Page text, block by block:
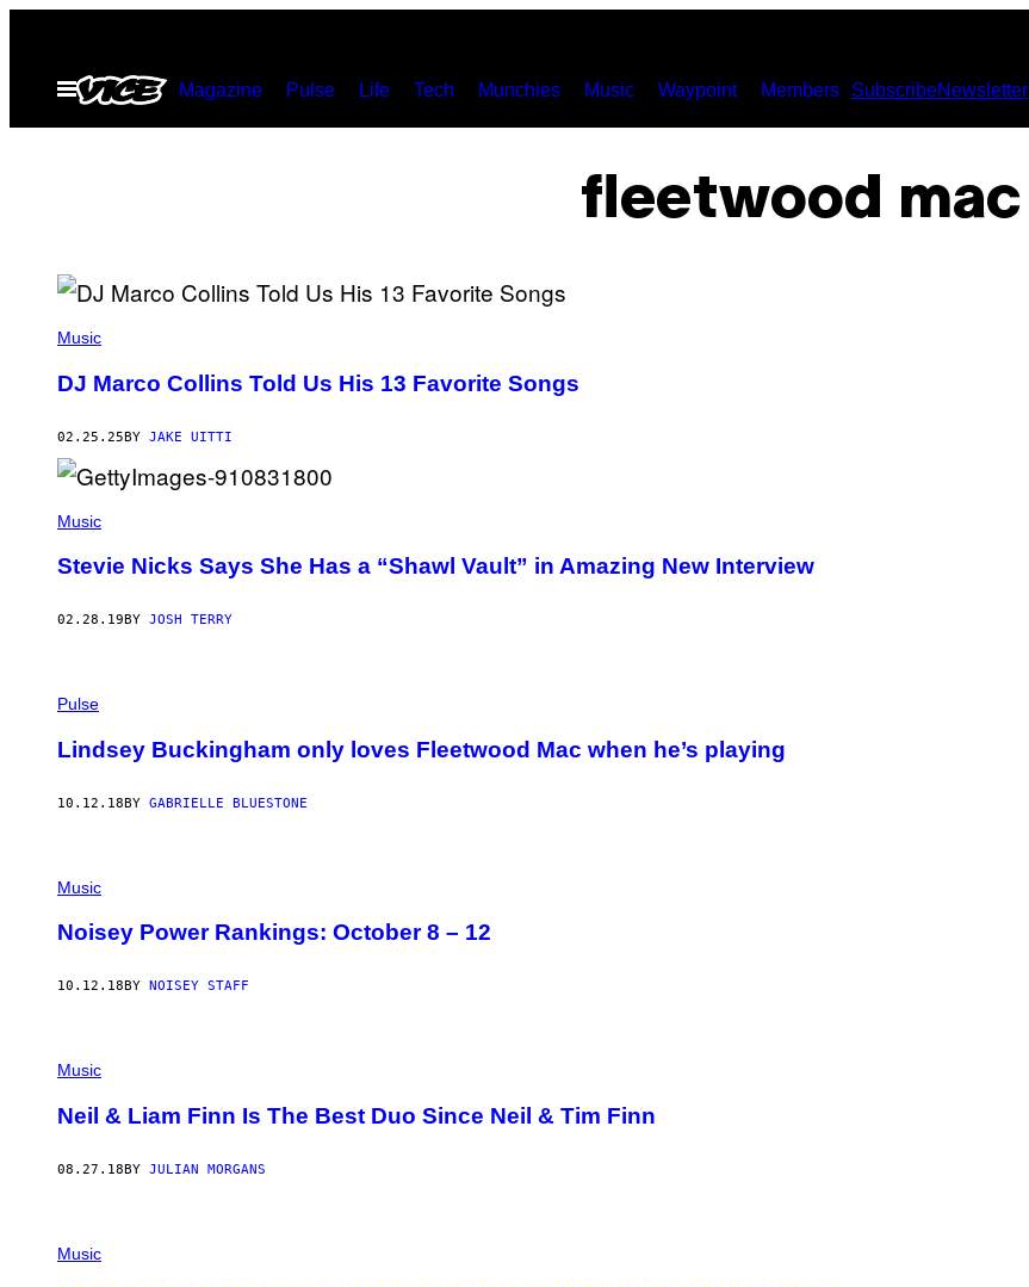
contentOpen
Menu
Magazine Pulse Life Tech Munchies Music Waypoint Members SubscribeNewsletter
fleetwood mac
H
O
A
M
A
C
O
O
I
Music
DJ Marco Collins Told Us His 13 Favorite Songs
02.25.25BY JAKE UITTI
Music
Stevie Nicks Says She Has a “Shawl Vault” in Amazing New Interview
02.28.19 BY JOSH TERRY
Pulse
Lindsey Buckingham only loves Fleetwood Mac when he’s playing
10.12.18BY GABRIELLE BLUESTONE
Music
Noisey Power Rankings: October 8 – 12
10.12.18 BY NOISEY STAFF
Music
Neil & Liam Finn Is The Best Duo Since Neil & Tim Finn
08.27.18BY JULIAN MORGANS
Music